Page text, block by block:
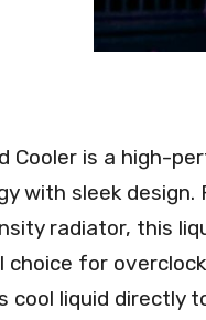
Cooler is a high-
with sleek
radiator, this
for
cool liquid directly